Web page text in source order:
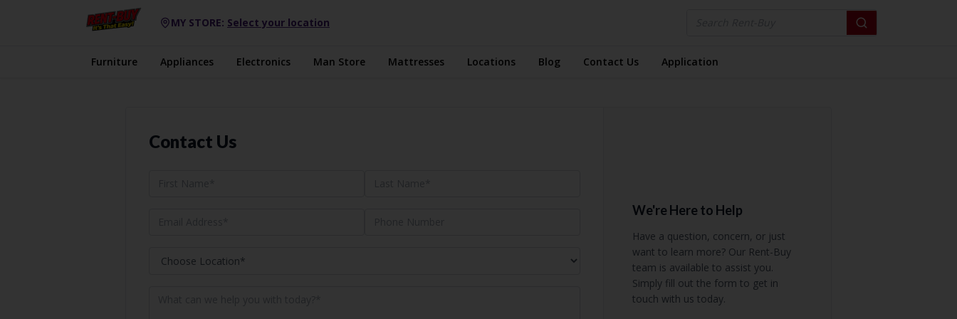
MY STORE: Select your location
Furniture Appliances Electronics Man Store Mattresses Locations Blog Contact Us Application
Contact Us
We're Here to Help
Have a question, concern, or just
want to learn more? Our Rent-Buy
team is available to assist you.
Simply fill out the form to get in
touch with us today.